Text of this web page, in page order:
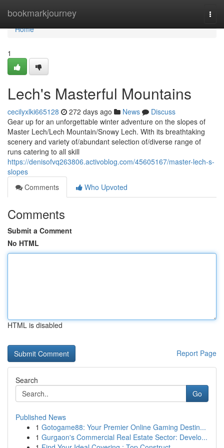
bookmarkjourney
Home
Home
1
Lech's Masterful Mountains
cecilyxlki665128 272 days ago News
Discuss
Gear up for an unforgettable winter adventure on the slopes of
Master Lech/Lech Mountain/Snowy Lech. With its breathtaking
scenery and variety of/abundant selection of/diverse range of
runs catering to all skill
https://denisofvq263806.activoblog.com/45605167/master-lech-s-
slopes
Comments
Who Upvoted
Comments
Submit a Comment
No HTML
HTML is disabled
Report Page
Search
Go
Published News
1 Gotogame88: Your Premier Online Gaming Destin...
1 Gurgaon's Commercial Real Estate Sector: Develo...